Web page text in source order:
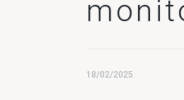
18/02/2025